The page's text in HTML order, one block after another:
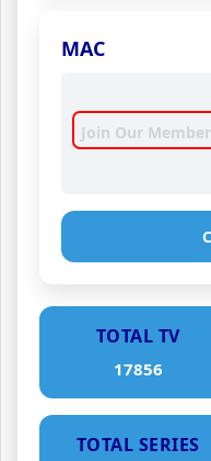
MAC
Join Our
TOTAL TV
17856
TOTAL SERIES